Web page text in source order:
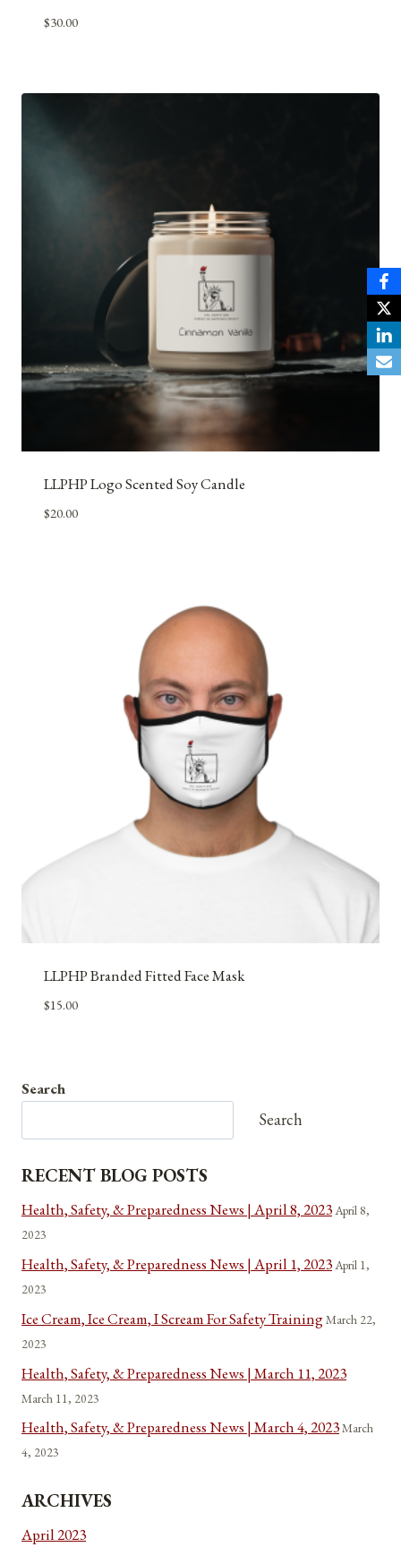
$30.00
LLPHP Logo Scented Soy Candle
$20.00
LLPHP Branded Fitted Face Mask
$15.00
Search
Search
RECENT BLOG POSTS
Health, Safety, & Preparedness News | April 8, 2023April 8,
2023
Health, Safety, & Preparedness News | April 1, 2023April 1,
2023
Ice Cream, Ice Cream, I Scream For Safety TrainingMarch 22,
2023
Health, Safety, & Preparedness News | March 11, 2023
March 11, 2023
Health, Safety, & Preparedness News | March 4, 2023March
4, 2023
ARCHIVES
April 2023